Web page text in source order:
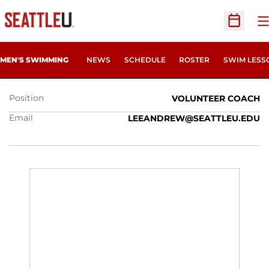
Open
MEN'S SWIMMING NEWS SCHEDULE ROSTER SWIM
ANDY LEE
Position
VOLUNTEER COACH
Email
LEEANDREW@SEATTLEU.EDU